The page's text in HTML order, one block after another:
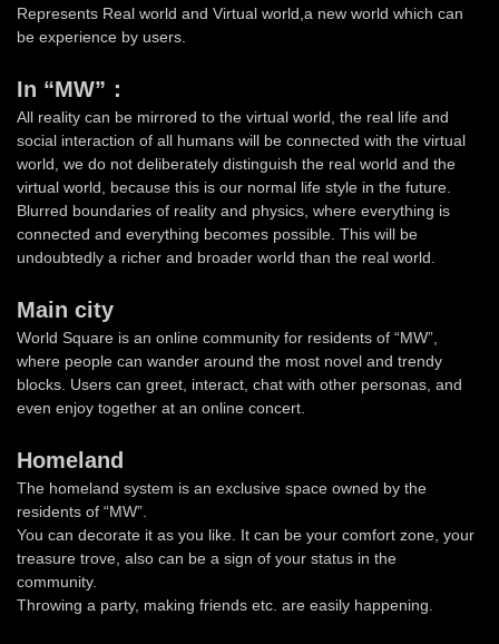
Represents Real world and Virtual world,a new world which can
be experience by users.
In “MW”：
All reality can be mirrored to the virtual world, the real life and
social interaction of all humans will be connected with the virtual
world, we do not deliberately distinguish the real world and the
virtual world, because this is our normal life style in the future.
Blurred boundaries of reality and physics, where everything is
connected and everything becomes possible. This will be
undoubtedly a richer and broader world than the real world.
Main city
World Square is an online community for residents of “MW”,
where people can wander around the most novel and trendy
blocks. Users can greet, interact, chat with other personas, and
even enjoy together at an online concert.
Homeland
The homeland system is an exclusive space owned by the
residents of “MW”.
You can decorate it as you like. It can be your comfort zone, your
treasure trove, also can be a sign of your status in the
community.
Throwing a party, making friends etc. are easily happening.